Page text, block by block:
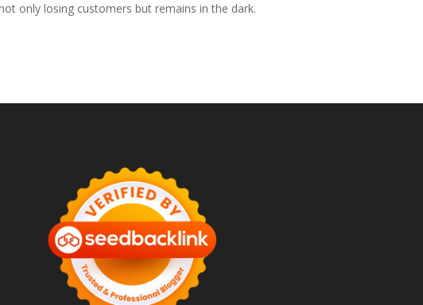
only losing customers but remains in the dark.